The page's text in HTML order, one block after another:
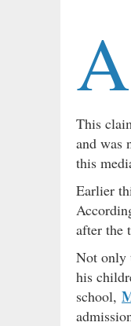
A
This
and was
this
Earlier
after the
Not only
his
school,